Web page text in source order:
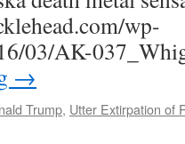
wp-
03/AK-
→
Trump, Utter Extirpation of